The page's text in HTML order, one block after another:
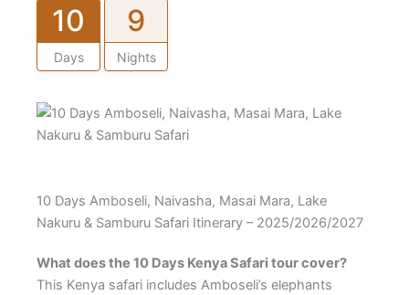
10
Days
9
Nights
10 Days Amboseli, Naivasha, Masai Mara, Lake
Nakuru & Samburu Safari Itinerary – 2025/2026/2027
What does the 10 Days Kenya Safari tour cover?
This Kenya safari includes Amboseli’s elephants